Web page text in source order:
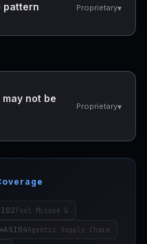
pattern
Proprietary▾
not be
Proprietary▾
Tool Misuse &
ASI04Agentic Supply Chain